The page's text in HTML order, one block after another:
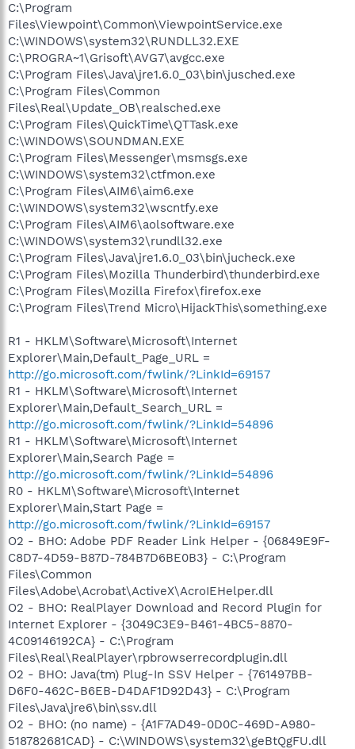
C:\Program
Files\Viewpoint\Common\ViewpointService.exe
C:\WINDOWS\system32\RUNDLL32.EXE
C:\PROGRA~1\Grisoft\AVG7\avgcc.exe
C:\Program Files\Java\jre1.6.0_03\bin\jusched.exe
C:\Program Files\Common
Files\Real\Update_OB\realsched.exe
C:\Program Files\QuickTime\QTTask.exe
C:\WINDOWS\SOUNDMAN.EXE
C:\Program Files\Messenger\msmsgs.exe
C:\WINDOWS\system32\ctfmon.exe
C:\Program Files\AIM6\aim6.exe
C:\WINDOWS\system32\wscntfy.exe
C:\Program Files\AIM6\aolsoftware.exe
C:\WINDOWS\system32\rundll32.exe
C:\Program Files\Java\jre1.6.0_03\bin\jucheck.exe
C:\Program Files\Mozilla Thunderbird\thunderbird.exe
C:\Program Files\Mozilla Firefox\firefox.exe
C:\Program Files\Trend Micro\HijackThis\something.exe
R1 - HKLM\Software\Microsoft\Internet
Explorer\Main,Default_Page_URL =
http://go.microsoft.com/fwlink/?LinkId=69157
R1 - HKLM\Software\Microsoft\Internet
Explorer\Main,Default_Search_URL =
http://go.microsoft.com/fwlink/?LinkId=54896
R1 - HKLM\Software\Microsoft\Internet
Explorer\Main,Search Page =
http://go.microsoft.com/fwlink/?LinkId=54896
R0 - HKLM\Software\Microsoft\Internet
Explorer\Main,Start Page =
http://go.microsoft.com/fwlink/?LinkId=69157
O2 - BHO: Adobe PDF Reader Link Helper - {06849E9F-
C8D7-4D59-B87D-784B7D6BE0B3} - C:\Program
Files\Common
Files\Adobe\Acrobat\ActiveX\AcroIEHelper.dll
O2 - BHO: RealPlayer Download and Record Plugin for
Internet Explorer - {3049C3E9-B461-4BC5-8870-
4C09146192CA} - C:\Program
Files\Real\RealPlayer\rpbrowserrecordplugin.dll
O2 - BHO: Java(tm) Plug-In SSV Helper - {761497BB-
D6F0-462C-B6EB-D4DAF1D92D43} - C:\Program
Files\Java\jre6\bin\ssv.dll
O2 - BHO: (no name) - {A1F7AD49-0D0C-469D-A980-
518782681CAD} - C:\WINDOWS\system32\geBtQgFU.dll